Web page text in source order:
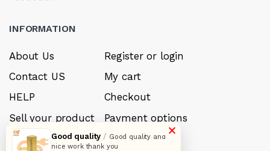
INFORMATION
About Us
Contact US
HELP
Sell your product
Careers
Register or login
My cart
Checkout
Payment options
My Wishlist
×
Good quality / Good quality and
nice work thank you